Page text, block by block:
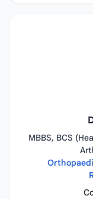
MBBS, BCS